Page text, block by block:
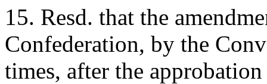
15. Resd. that the
Confederation, by the
times, after the